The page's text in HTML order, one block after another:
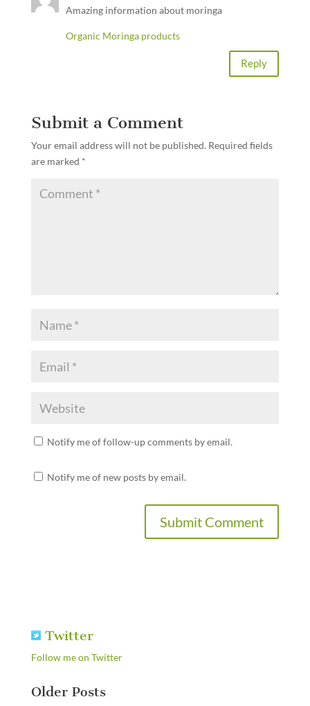
Amazing information about moringa
Organic Moringa products
Reply
Submit a Comment
Your email address will not be published. Required fields
are marked *
Notify me of follow-up comments by email.
Notify me of new posts by email.
Twitter
Follow me on Twitter
Older Posts